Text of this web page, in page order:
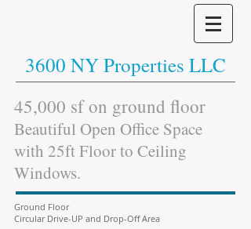
3600 NY Properties LLC
45,000 sf on ground floor
Beautiful Open Office Space
with 25ft Floor to Ceiling
Windows.
Ground Floor
Circular Drive-UP and Drop-Off Area